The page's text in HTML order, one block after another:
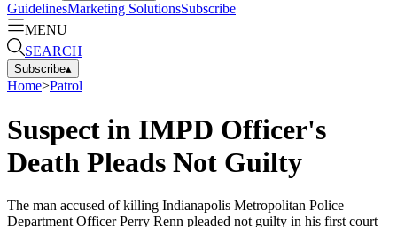
GuidelinesMarketing SolutionsSubscribe
MENU
SEARCH
Subscribe▴
Home>Patrol
Suspect in IMPD Officer's
Death Pleads Not Guilty
The man accused of killing Indianapolis Metropolitan Police
Department Officer Perry Renn pleaded not guilty in his first court